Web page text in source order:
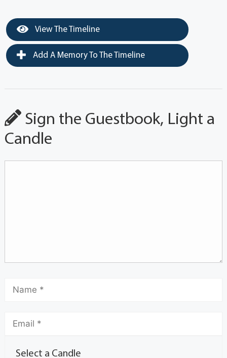
View The Timeline
Add A Memory To The Timeline
Sign the Guestbook, Light a
Candle
Select a Candle